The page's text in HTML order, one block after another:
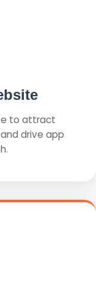
to attract
drive app